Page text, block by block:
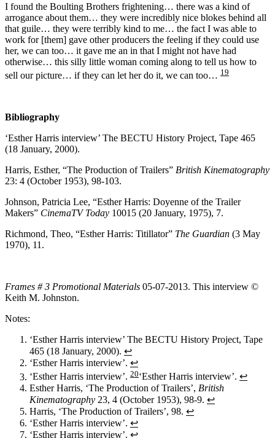
I found the Boulting Brothers frightening… there was a kind of
arrogance about them… they were incredibly nice blokes behind all
that guile… they were terribly kind to me… the fact I was able to
work for [them] gave other producers the feeling if they could use
her, we can too… it gave me an in that I might not have had
otherwise… this silly little woman coming along to tell us how to
sell our picture… if they can let her do it, we can too… 19
Bibliography
‘Esther Harris interview’ The BECTU History Project, Tape 465
(18 January, 2000).
Harris, Esther, “The Production of Trailers” British Kinematography
23: 4 (October 1953), 98-103.
Johnson, Patricia Lee, “Esther Harris: Doyenne of the Trailer
Makers” CinemaTV Today 10015 (20 January, 1975), 7.
Richmond, Theo, “Esther Harris: Titillator” The Guardian (3 May
1970), 11.
Frames # 3 Promotional Materials 05-07-2013. This interview ©
Keith M. Johnston.
Notes:
‘Esther Harris interview’ The BECTU History Project, Tape
465 (18 January, 2000). ↩
‘Esther Harris interview’. ↩
‘Esther Harris interview’. 20‘Esther Harris interview’. ↩
Esther Harris, ‘The Production of Trailers’, British
Kinematography 23, 4 (October 1953), 98-9. ↩
Harris, ‘The Production of Trailers’, 98. ↩
‘Esther Harris interview’. ↩
‘Esther Harris interview’. ↩